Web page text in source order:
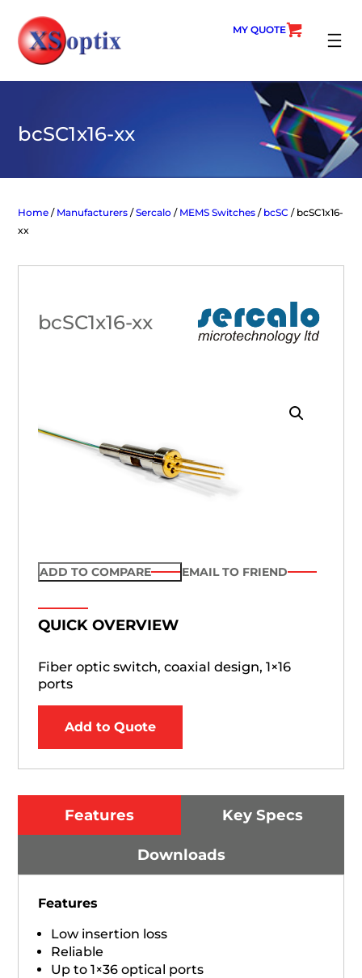
content
MY QUOTE
bcSC1x16-xx
Home / Manufacturers /Sercalo / MEMS Switches / bcSC / bcSC1x16-
xx
bcSC1x16-xx
ADD TO COMPARE EMAIL TO FRIEND
QUICK OVERVIEW
Fiber optic switch, coaxial design, 1×16
ports
Add to Quote
Features Key Specs
Downloads
Features
Low insertion loss
Reliable
Up to 1×36 optical ports